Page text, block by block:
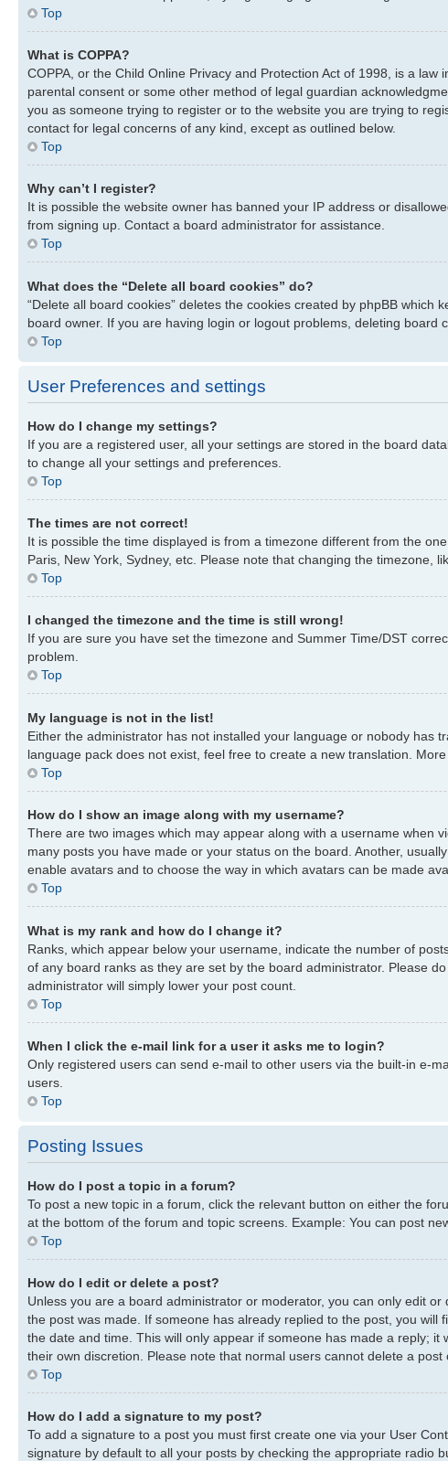
Top
What is COPPA?
COPPA, or the Child Online Privacy and Protection Act of 1998, is a
parental consent or some other method of legal guardian
you as someone trying to register or to the website you are trying to
contact for legal concerns of any kind, except as outlined below.
Top
Why can’t I register?
It is possible the website owner has banned your IP address or
from signing up. Contact a board administrator for assistance.
Top
What does the “Delete all board cookies” do?
“Delete all board cookies” deletes the cookies created by phpBB
board owner. If you are having login or logout problems, deleting board
Top
User Preferences and settings
How do I change my settings?
If you are a registered user, all your settings are stored in the board
to change all your settings and preferences.
Top
The times are not correct!
It is possible the time displayed is from a timezone different from the
Paris, New York, Sydney, etc. Please note that changing the timezone,
Top
I changed the timezone and the time is still wrong!
If you are sure you have set the timezone and Summer Time/DST
problem.
Top
My language is not in the list!
Either the administrator has not installed your language or nobody has
language pack does not exist, feel free to create a new translation.
Top
How do I show an image along with my username?
There are two images which may appear along with a username when
many posts you have made or your status on the board. Another,
enable avatars and to choose the way in which avatars can be made
Top
What is my rank and how do I change it?
Ranks, which appear below your username, indicate the number of
of any board ranks as they are set by the board administrator. Please
administrator will simply lower your post count.
Top
When I click the e-mail link for a user it asks me to login?
Only registered users can send e-mail to other users via the built-in e-
users.
Top
Posting Issues
How do I post a topic in a forum?
To post a new topic in a forum, click the relevant button on either the
at the bottom of the forum and topic screens. Example: You can post
Top
How do I edit or delete a post?
Unless you are a board administrator or moderator, you can only edit
the post was made. If someone has already replied to the post, you
the date and time. This will only appear if someone has made a reply;
their own discretion. Please note that normal users cannot delete a post
Top
How do I add a signature to my post?
To add a signature to a post you must first create one via your User
signature by default to all your posts by checking the appropriate radio